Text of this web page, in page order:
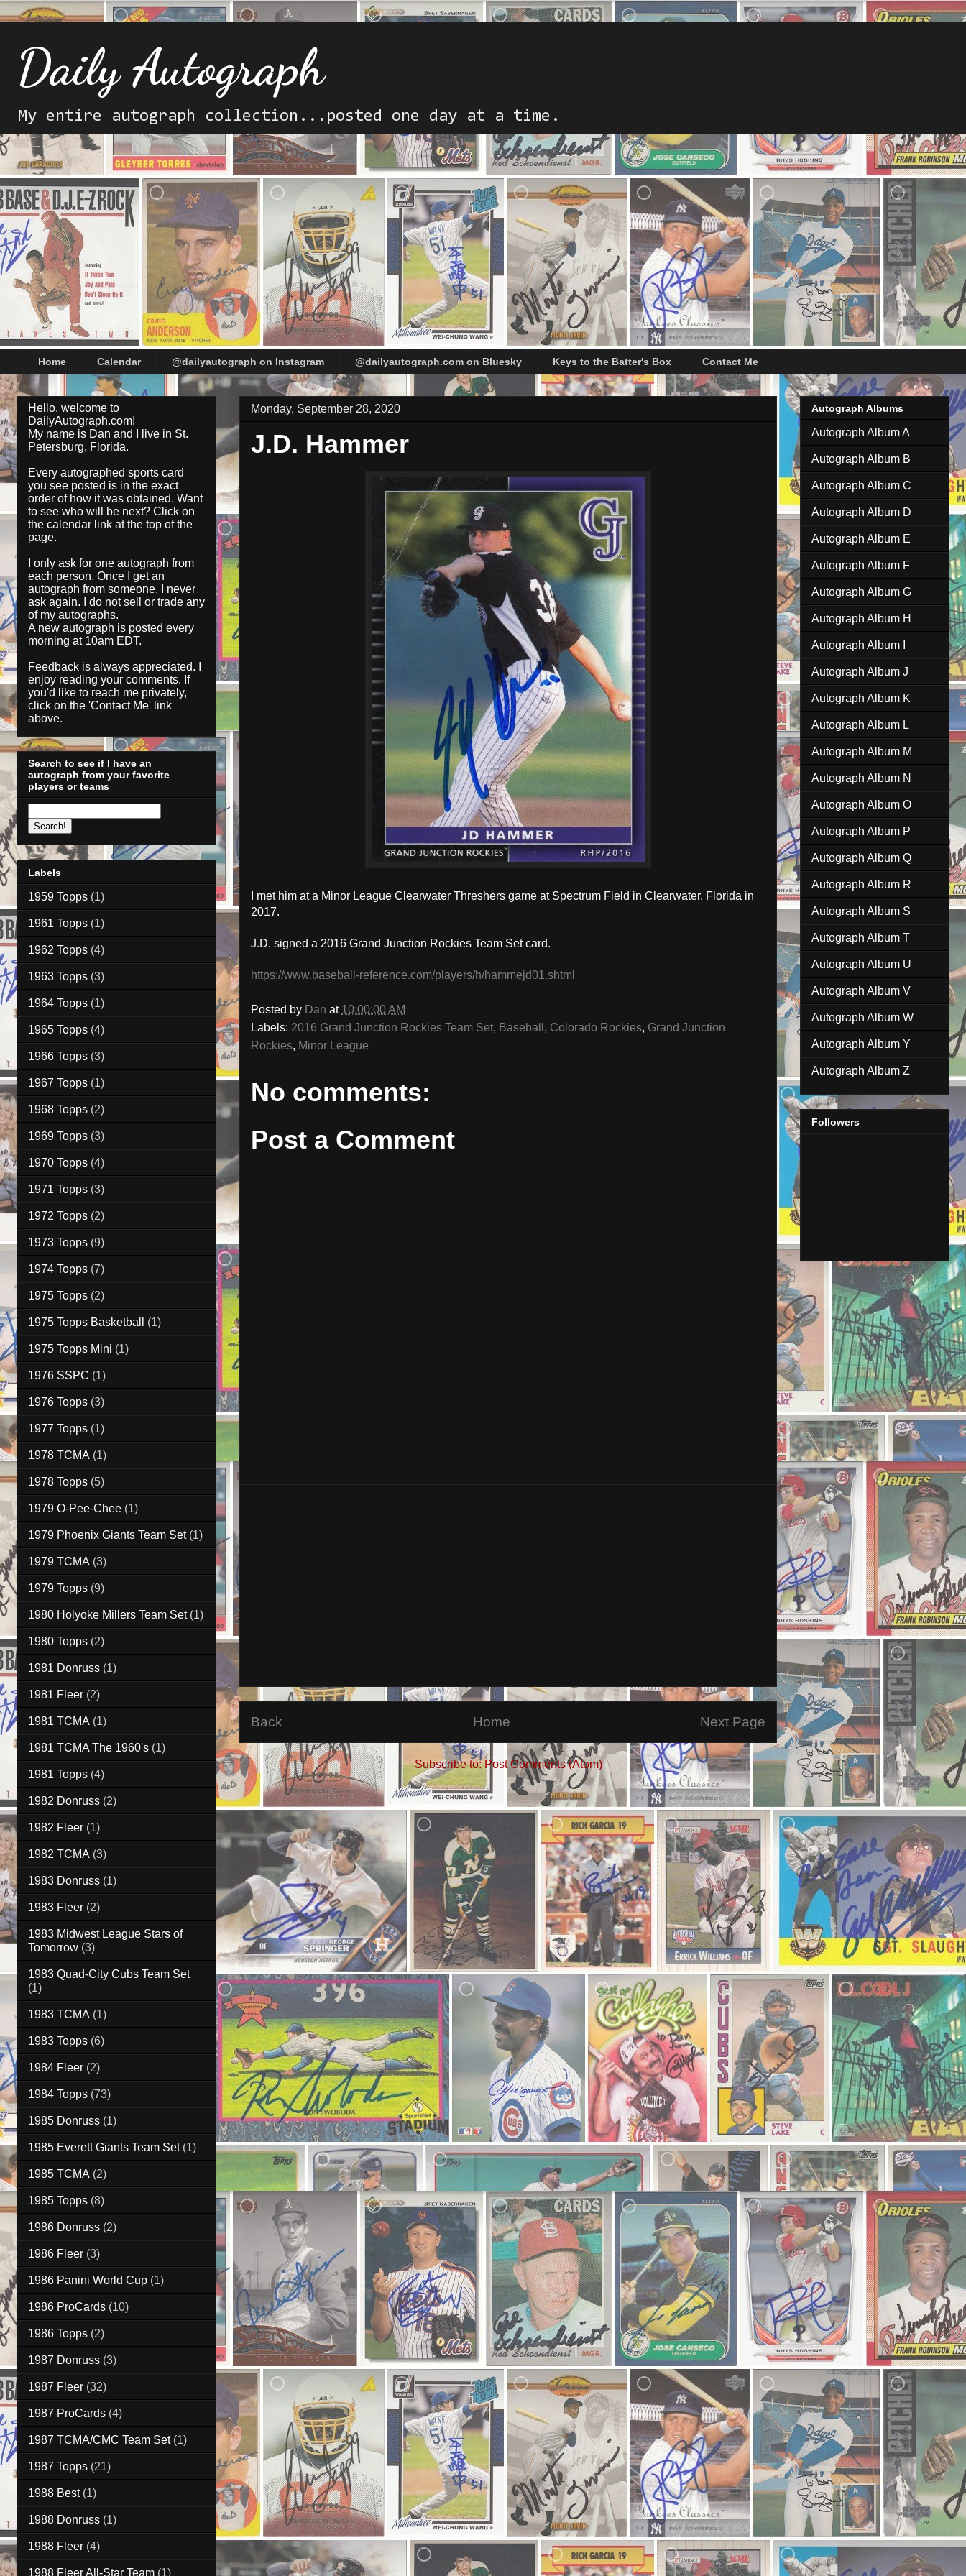
Daily Autograph
My entire autograph collection...posted one day at a time.
Home Calendar @dailyautograph on Instagram @dailyautograph.com on Bluesky Keys to the Batter's Box Contact Me
Monday, September 28, 2020
J.D. Hammer
I met him at a Minor League Clearwater Threshers game at Spectrum Field in Clearwater, Florida in
2017.
J.D. signed a 2016 Grand Junction Rockies Team Set card.
https://www.baseball-reference.com/players/h/hammejd01.shtml
Posted by Dan at 10:00:00 AM
Labels: 2016 Grand Junction Rockies Team Set, Baseball , Colorado Rockies, Grand Junction
Rockies, Minor League
No comments:
Post a Comment
Back Next Page
Home
Subscribe to:Post Comments (Atom)
Hello, welcome to
DailyAutograph.com!
My name is Dan and I live in St.
Petersburg, Florida.
Every autographed sports card
you see posted is in the exact
order of how it was obtained. Want
to see who will be next? Click on
the calendar link at the top of the
page.
I only ask for one autograph from
each person. Once I get an
autograph from someone, I never
ask again. I do not sell or trade any
of my autographs.
A new autograph is posted every
morning at 10am EDT.
Feedback is always appreciated. I
enjoy reading your comments. If
you'd like to reach me privately,
click on the 'Contact Me' link
above.
Search to see if I have an
autograph from your favorite
players or teams
Labels
1959 Topps (1)
1961 Topps (1)
1962 Topps (4)
1963 Topps (3)
1964 Topps (1)
1965 Topps (4)
1966 Topps (3)
1967 Topps (1)
1968 Topps (2)
1969 Topps (3)
1970 Topps (4)
1971 Topps (3)
1972 Topps (2)
1973 Topps (9)
1974 Topps (7)
1975 Topps (2)
1975 Topps Basketball (1)
1975 Topps Mini (1)
1976 SSPC (1)
1976 Topps (3)
1977 Topps (1)
1978 TCMA (1)
1978 Topps (5)
1979 O-Pee-Chee (1)
1979 Phoenix Giants Team Set (1)
1979 TCMA (3)
1979 Topps (9)
1980 Holyoke Millers Team Set (1)
1980 Topps (2)
1981 Donruss (1)
1981 Fleer (2)
1981 TCMA (1)
1981 TCMA The 1960's (1)
1981 Topps (4)
1982 Donruss (2)
1982 Fleer (1)
1982 TCMA (3)
1983 Donruss (1)
1983 Fleer (2)
1983 Midwest League Stars of
Tomorrow (3)
1983 Quad-City Cubs Team Set
(1)
1983 TCMA (1)
1983 Topps (6)
1984 Fleer (2)
1984 Topps (73)
1985 Donruss (1)
1985 Everett Giants Team Set (1)
1985 TCMA (2)
1985 Topps (8)
1986 Donruss (2)
1986 Fleer (3)
1986 Panini World Cup (1)
1986 ProCards (10)
1986 Topps (2)
1987 Donruss (3)
1987 Fleer (32)
1987 ProCards (4)
1987 TCMA/CMC Team Set (1)
1987 Topps (21)
1988 Best (1)
1988 Donruss (1)
1988 Fleer (4)
1988 Fleer All-Star Team (1)
Autograph Albums
Autograph Album A
Autograph Album B
Autograph Album C
Autograph Album D
Autograph Album E
Autograph Album F
Autograph Album G
Autograph Album H
Autograph Album I
Autograph Album J
Autograph Album K
Autograph Album L
Autograph Album M
Autograph Album N
Autograph Album O
Autograph Album P
Autograph Album Q
Autograph Album R
Autograph Album S
Autograph Album T
Autograph Album U
Autograph Album V
Autograph Album W
Autograph Album Y
Autograph Album Z
Followers